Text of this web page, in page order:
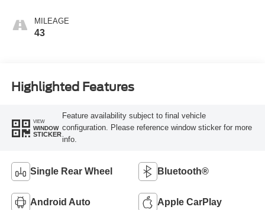
MILEAGE
43
Highlighted Features
VIEW
WINDOW
STICKER
Feature availability subject to final vehicle
configuration. Please reference window sticker for more
info.
Single Rear Wheel Bluetooth®
Android Auto Apple CarPlay